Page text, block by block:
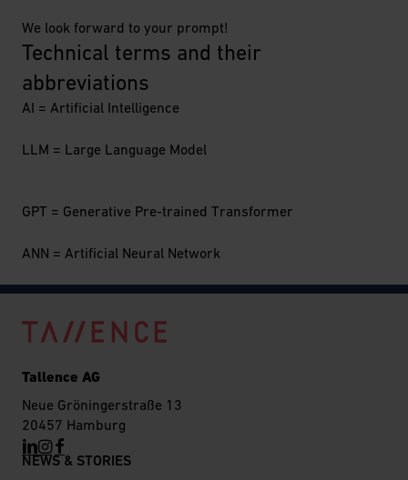
We look forward to your prompt!
Technical terms and their
abbreviations
AI = Artificial Intelligence
LLM = Large Language Model
GPT = Generative Pre-trained Transformer
ANN = Artificial Neural Network
Tallence AG
Neue Gröningerstraße 13
20457 Hamburg
NEWS & STORIES